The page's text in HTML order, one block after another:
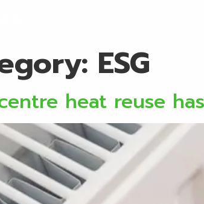
ESG
heat reuse